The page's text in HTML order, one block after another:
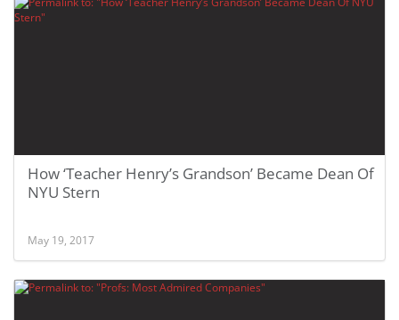
How ‘Teacher Henry’s Grandson’ Became Dean Of
NYU Stern
May 19, 2017